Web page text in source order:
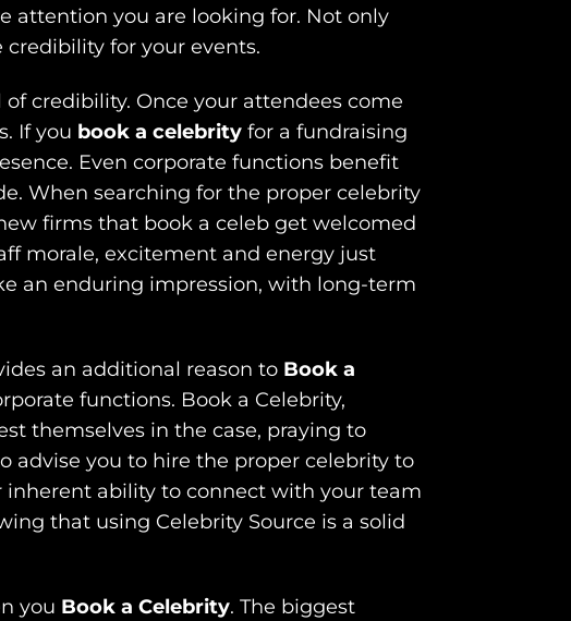
attention you are looking for. Not only
for your events.
credibility. Once your attendees come
If you book a celebrity for a fundraising
Even corporate functions benefit
When searching for the proper celebrity
firms that book a celeb get welcomed
morale, excitement and energy just
an enduring impression, with long-term
an additional reason to Book a
functions. Book a Celebrity,
themselves in the case, praying to
advise you to hire the proper celebrity to
inherent ability to connect with your team
that using Celebrity Source is a solid
you Book a Celebrity. The biggest